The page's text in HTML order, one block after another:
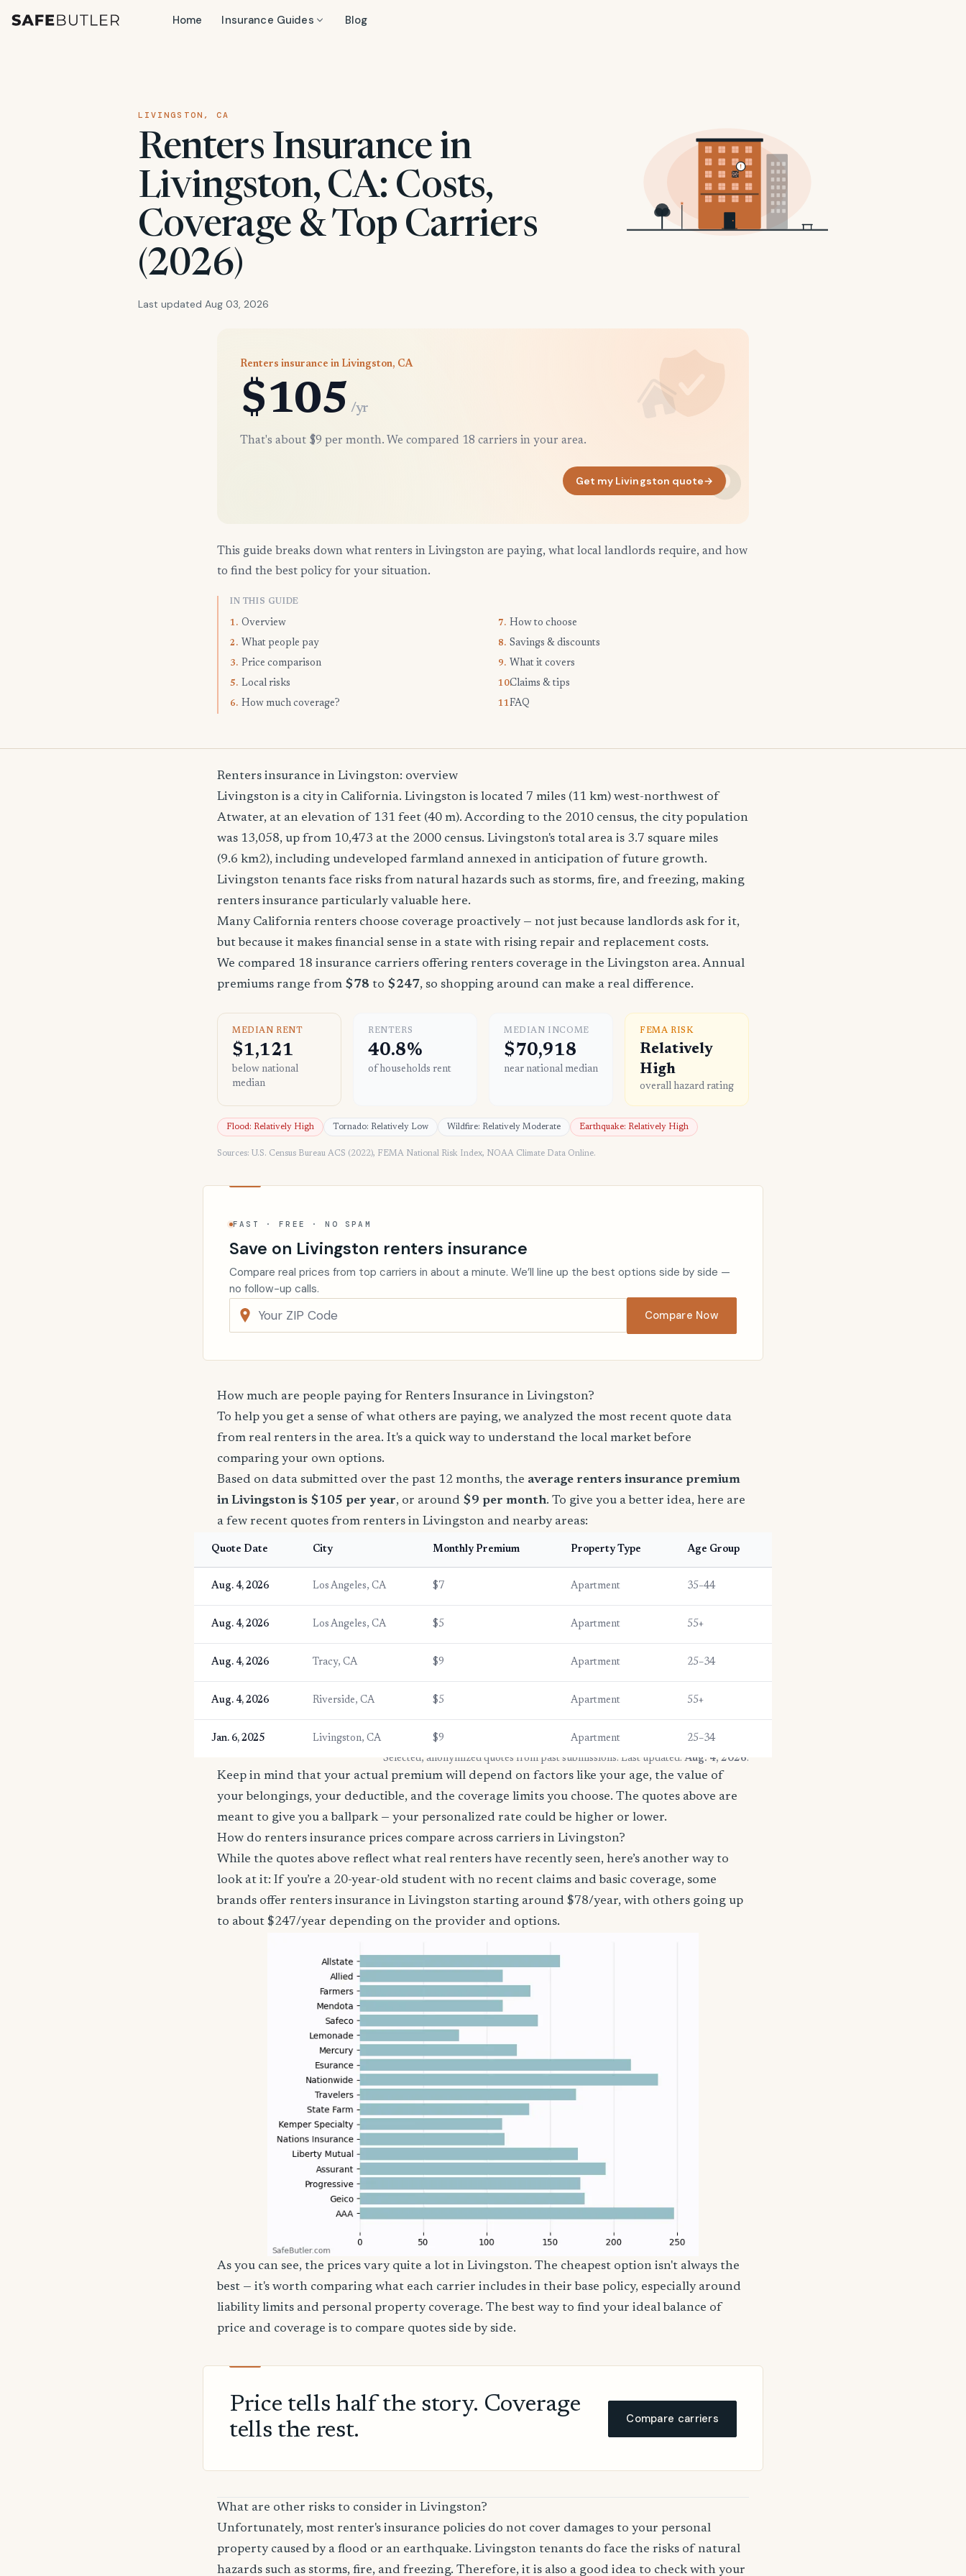
Home Insurance Guides Blog
LIVINGSTON, CA
Renters Insurance in
Livingston, CA: Costs,
Coverage & Top Carriers
(2026)
Last updated Aug 03, 2026
Renters insurance in Livingston, CA
$105 /yr
That's about $9 per month. We compared 18 carriers in your area.
Get my Livingston quote→
This guide breaks down what renters in Livingston are paying, what local landlords require, and how
to find the best policy for your situation.
IN THIS GUIDE
1. Overview
2. What people pay
3. Price comparison
5. Local risks
6. How much coverage?
7. How to choose
8. Savings & discounts
9. What it covers
10.Claims & tips
11.FAQ
Renters insurance in Livingston: overview
Livingston is a city in California. Livingston is located 7 miles (11 km) west-northwest of
Atwater, at an elevation of 131 feet (40 m). According to the 2010 census, the city population
was 13,058, up from 10,473 at the 2000 census. Livingston's total area is 3.7 square miles
(9.6 km2), including undeveloped farmland annexed in anticipation of future growth.
Livingston tenants face risks from natural hazards such as storms, fire, and freezing, making
renters insurance particularly valuable here.
Many California renters choose coverage proactively — not just because landlords ask for it,
but because it makes financial sense in a state with rising repair and replacement costs.
We compared 18 insurance carriers offering renters coverage in the Livingston area. Annual
premiums range from $78 to $247, so shopping around can make a real difference.
MEDIAN RENT
$1,121
below national
median
RENTERS
40.8%
of households rent
MEDIAN INCOME
$70,918
near national median
FEMA RISK
Relatively
High
overall hazard rating
Flood: Relatively High Tornado: Relatively Low Wildfire: Relatively Moderate Earthquake: Relatively High
Sources: U.S. Census Bureau ACS (2022), FEMA National Risk Index, NOAA Climate Data Online.
FAST · FREE · NO SPAM
Save on Livingston renters insurance
Compare real prices from top carriers in about a minute. We’ll line up the best options side by side —
no follow-up calls.
Compare Now
How much are people paying for Renters Insurance in Livingston?
To help you get a sense of what others are paying, we analyzed the most recent quote data
from real renters in the area. It's a quick way to understand the local market before
comparing your own options.
Based on data submitted over the past 12 months, the average renters insurance premium
in Livingston is $105 per year, or around $9 per month. To give you a better idea, here are
a few recent quotes from renters in Livingston and nearby areas:
Quote Date City Monthly Premium Property Type Age Group
Aug. 4, 2026 Los Angeles, CA $7 Apartment 35–44
Aug. 4, 2026 Los Angeles, CA $5 Apartment 55+
Aug. 4, 2026 Tracy, CA $9 Apartment 25–34
Aug. 4, 2026 Riverside, CA $5 Apartment 55+
Jan. 6, 2025 Livingston, CA $9 Apartment
25–34
* Selected, anonymized quotes from past submissions. Last updated: Aug. 4, 2026.
Keep in mind that your actual premium will depend on factors like your age, the value of
your belongings, your deductible, and the coverage limits you choose. The quotes above are
meant to give you a ballpark — your personalized rate could be higher or lower.
How do renters insurance prices compare across carriers in Livingston?
While the quotes above reflect what real renters have recently seen, here’s another way to
look at it: If you’re a 20-year-old student with no recent claims and basic coverage, some
brands offer renters insurance in Livingston starting around $78/year, with others going up
to about $247/year depending on the provider and options.
As you can see, the prices vary quite a lot in Livingston. The cheapest option isn't always the
best — it's worth comparing what each carrier includes in their base policy, especially around
liability limits and personal property coverage. The best way to find your ideal balance of
price and coverage is to compare quotes side by side.
Price tells half the story. Coverage
tells the rest.
Compare carriers
What are other risks to consider in Livingston?
Unfortunately, most renter's insurance policies do not cover damages to your personal
property caused by a flood or an earthquake. Livingston tenants do face the risks of natural
hazards such as storms, fire, and freezing. Therefore, it is also a good idea to check with your